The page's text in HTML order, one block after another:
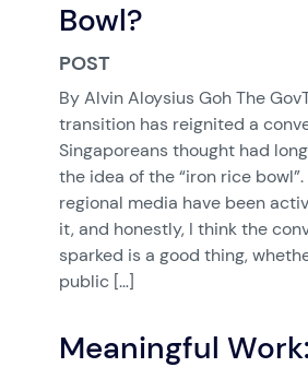
Bowl?
POST
By Alvin Aloysius Goh The
transition has reignited a
Singaporeans thought had
the idea of the “iron rice
regional media have been
it, and honestly, I think the
sparked is a good thing,
public […]
Meaningful